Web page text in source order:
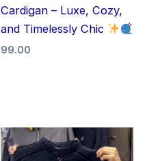
Cardigan – Luxe, Cozy,
and Timelessly Chic
99.00